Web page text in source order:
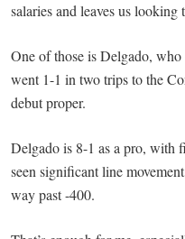
salaries and leaves us
One of those is Delgado,
went 1-1 in two trips to the
debut proper.
Delgado is 8-1 as a pro, with
seen significant line
way past -400.